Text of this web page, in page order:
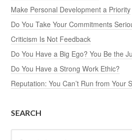
Make Personal Development a Priority
Do You Take Your Commitments
Criticism Is Not Feedback
Do You Have a Big Ego? You Be the
Do You Have a Strong Work Ethic?
Reputation: You Can’t Run from Your
SEARCH